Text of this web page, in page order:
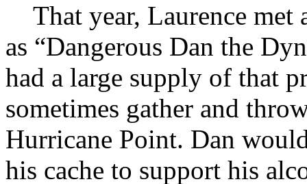
That year, Laurence met
as “Dangerous Dan the
had a large supply of that
sometimes gather and
Hurricane Point. Dan
his cache to support his